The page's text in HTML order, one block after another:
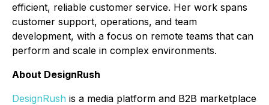
efficient, reliable customer service. Her work spans
customer support, operations, and team
development, with a focus on remote teams that can
perform and scale in complex environments.
About DesignRush
DesignRush is a media platform and B2B marketplace